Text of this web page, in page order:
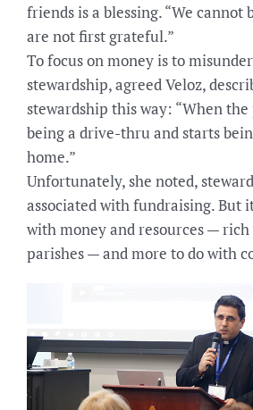
friends is a blessing. “We cannot
are not first grateful.”
To focus on money is to
stewardship, agreed Veloz,
stewardship this way: “When
being a drive-thru and starts
home.”
Unfortunately, she noted,
associated with fundraising. But
with money and resources — rich
parishes — and more to do with